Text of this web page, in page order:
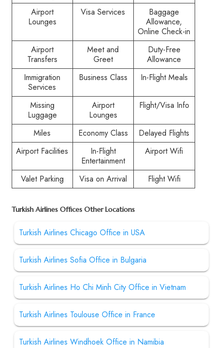
Airport
Lounges
Visa Services
Baggage
Allowance,
Online Check-in
Airport
Transfers
Meet and
Greet
Duty-Free
Allowance
Immigration
Services
Business Class In-Flight Meals
Missing
Luggage
Airport
Lounges
Flight/Visa Info
Miles Economy Class
Delayed Flights
Airport Facilities
In-Flight
Entertainment
Airport Wifi
Valet Parking Visa on Arrival Flight Wifi
Turkish Airlines Offices Other Locations
Turkish Airlines Chicago Office in USA
Turkish Airlines Sofia Office in Bulgaria
Turkish Airlines Ho Chi Minh City Office in Vietnam
Turkish Airlines Toulouse Office in France
Turkish Airlines Windhoek Office in Namibia